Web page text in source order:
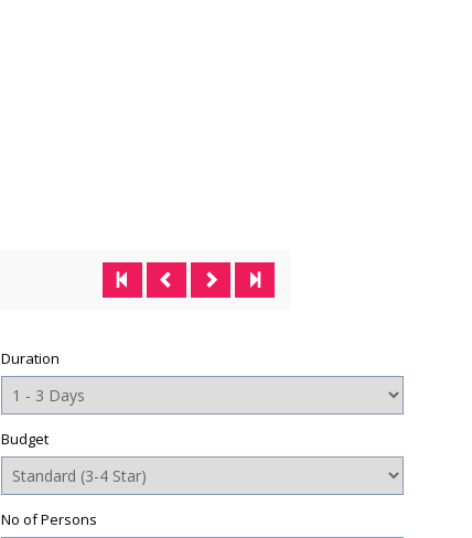
Duration
Budget
No of Persons